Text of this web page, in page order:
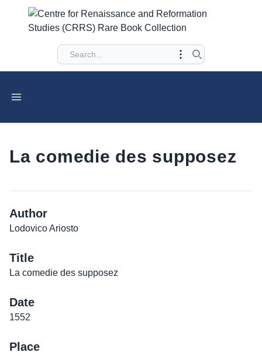
La comedie des supposez
Author
Lodovico Ariosto
Title
La comedie des supposez
Date
1552
Place